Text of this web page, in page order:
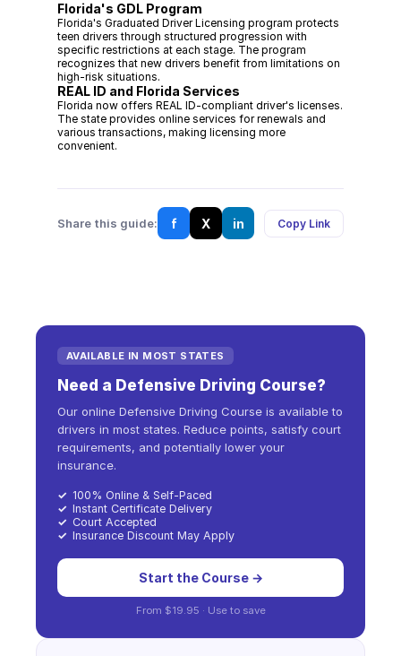
Florida's GDL Program
Florida's Graduated Driver Licensing program protects
teen drivers through structured progression with
specific restrictions at each stage. The program
recognizes that new drivers benefit from limitations on
high-risk situations.
REAL ID and Florida Services
Florida now offers REAL ID-compliant driver's licenses.
The state provides online services for renewals and
various transactions, making licensing more
convenient.
Share this guide: f X in Copy Link
AVAILABLE IN MOST STATES
Need a Defensive Driving Course?
Our online Defensive Driving Course is available to
drivers in most states. Reduce points, satisfy court
requirements, and potentially lower your
insurance.
✓ 100% Online & Self-Paced
✓ Instant Certificate Delivery
✓ Court Accepted
✓ Insurance Discount May Apply
Start the Course →
From $19.95 · Use to save